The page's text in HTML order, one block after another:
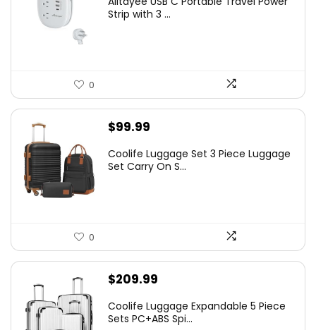
Strip with 3 ...
0
$99.99
Coolife Luggage Set 3 Piece Luggage
Set Carry On S...
0
$209.99
Coolife Luggage Expandable 5 Piece
Sets PC+ABS Spi...